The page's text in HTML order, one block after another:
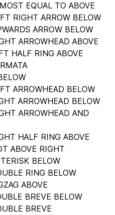
EQUAL TO ABOVE
RIGHT ARROW BELOW
ARROW BELOW
ARROWHEAD ABOVE
HALF RING ABOVE
ARROWHEAD BELOW
ARROWHEAD BELOW
ARROWHEAD AND
HALF RING ABOVE
ABOVE RIGHT
BELOW
RING BELOW
ABOVE
BREVE BELOW
BREVE